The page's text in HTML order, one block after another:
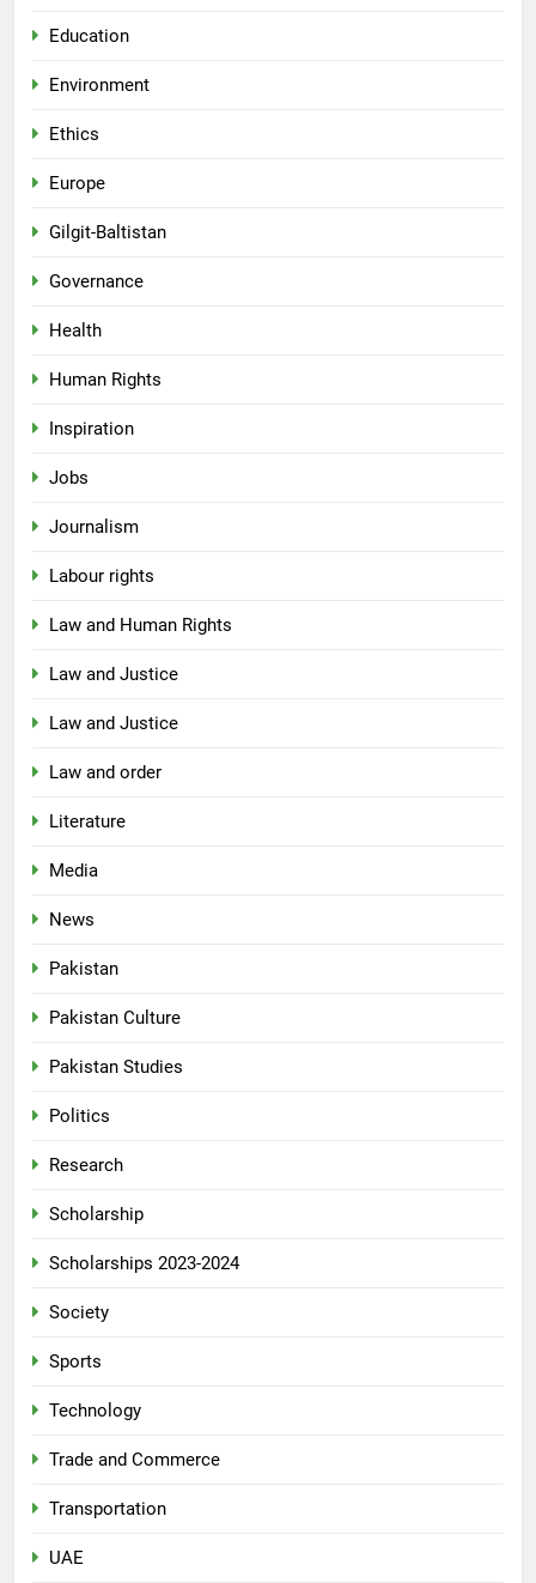
Education
Environment
Ethics
Europe
Gilgit-Baltistan
Governance
Health
Human Rights
Inspiration
Jobs
Journalism
Labour rights
Law and Human Rights
Law and Justice
Law and Justice
Law and order
Literature
Media
News
Pakistan
Pakistan Culture
Pakistan Studies
Politics
Research
Scholarship
Scholarships 2023-2024
Society
Sports
Technology
Trade and Commerce
Transportation
UAE